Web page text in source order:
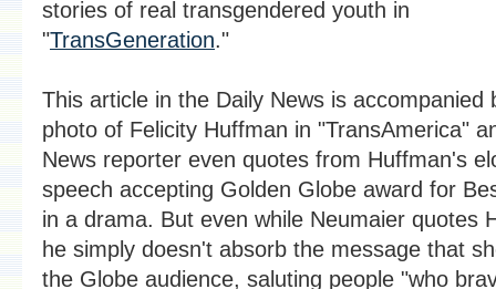
stories of real transgendered youth in
"TransGeneration."
This article in the Daily News is accompanied
photo of Felicity Huffman in "TransAmerica"
News reporter even quotes from Huffman's
speech accepting Golden Globe award for
in a drama. But even while Neumaier quotes
he simply doesn't absorb the message that
the Globe audience, saluting people "who